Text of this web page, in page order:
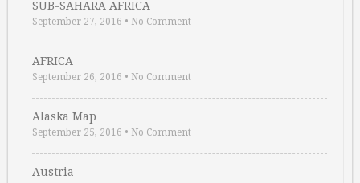
SUB-SAHARA AFRICA
September 27, 2016 • No Comment
AFRICA
September 26, 2016 • No Comment
Alaska Map
September 25, 2016 • No Comment
Austria